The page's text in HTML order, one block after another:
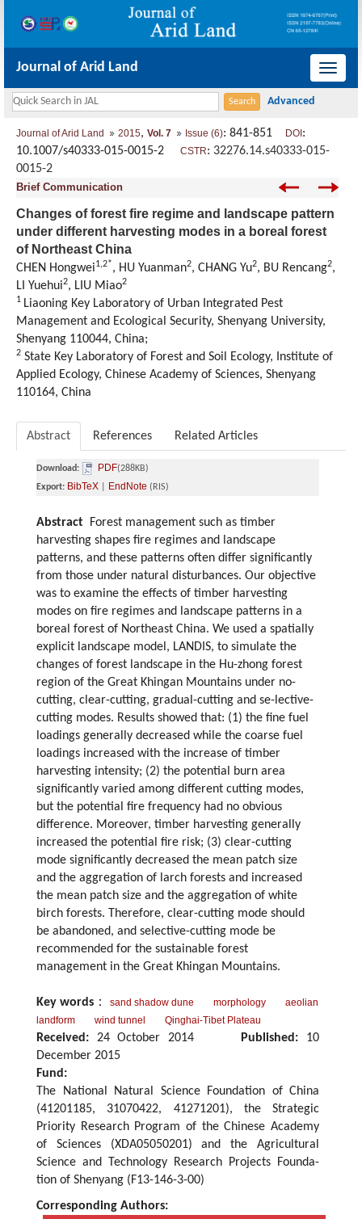
导
Journal of Arid Land
Journal of Arid Land 2015, Vol. 7 Issue (6): 841-851 DOI :
10.1007/s40333-015-0015-2 CSTR: 32276.14.s40333-015-
0015-2
Brief Communication
Changes of forest fire regime and landscape pattern
under different harvesting modes in a boreal forest
of Northeast China
CHEN Hongwei1,2*, HU Yuanman2, CHANG Yu2, BU Rencang2,
LI Yuehui2, LIU Miao2
1 Liaoning Key Laboratory of Urban Integrated Pest
Management and Ecological Security, Shenyang University,
Shenyang 110044, China;
2 State Key Laboratory of Forest and Soil Ecology, Institute of
Applied Ecology, Chinese Academy of Sciences, Shenyang
110164, China
Abstract References Related Articles
Download: PDF(288KB)
Export: BibTeX EndNote (RIS)
Abstract Forest management such as timber
harvesting shapes fire regimes and landscape
patterns, and these patterns often differ significantly
from those under natural disturbances. Our objective
was to examine the effects of timber harvesting
modes on fire regimes and landscape patterns in a
boreal forest of Northeast China. We used a spatially
explicit landscape model, LANDIS, to simulate the
changes of forest landscape in the Hu-zhong forest
region of the Great Khingan Mountains under no-
cutting, clear-cutting, gradual-cutting and se-lective-
cutting modes. Results showed that: (1) the fine fuel
loadings generally decreased while the coarse fuel
loadings increased with the increase of timber
harvesting intensity; (2) the potential burn area
significantly varied among different cutting modes,
but the potential fire frequency had no obvious
difference. Moreover, timber harvesting generally
increased the potential fire risk; (3) clear-cutting
mode significantly decreased the mean patch size
and the aggregation of larch forests and increased
the mean patch size and the aggregation of white
birch forests. Therefore, clear-cutting mode should
be abandoned, and selective-cutting mode be
recommended for the sustainable forest
management in the Great Khingan Mountains.
Key words ： sand shadow dune morphology
aeolian
landform
wind tunnel Qinghai-Tibet Plateau
Received: 24 October 2014 Published: 10
December 2015
Fund:
The National Natural Science Foundation of China
(41201185, 31070422, 41271201), the Strategic
Priority Research Program of the Chinese Academy
of Sciences (XDA05050201) and the Agricultural
Science and Technology Research Projects Founda-
tion of Shenyang (F13-146-3-00)
Corresponding Authors: